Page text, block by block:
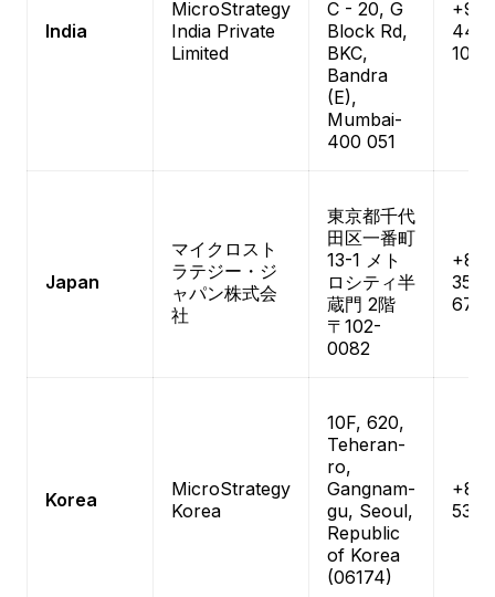
India
MicroStrategy
India Private
Limited
C - 20, G
Block Rd,
BKC,
Bandra
(E),
Mumbai-
400 051
+91-
1084
Japan
マイクロスト
ラテジー・ジ
ャパン株式会
社
東京都千代
田区一番町
13-1 メト
ロシティ半
蔵門 2階
〒102-
0082
3511-
6700
Korea
MicroStrategy
Korea
10F, 620,
Teheran-
ro,
Gangnam-
gu, Seoul,
Republic
of Korea
(06174)
538-